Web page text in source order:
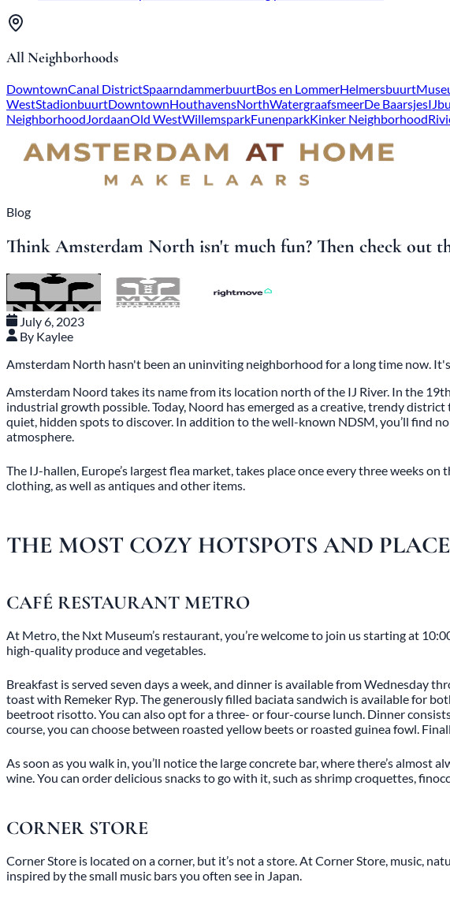
All Neighborhoods
DowntownCanal DistrictSpaarndammerbuurtBos en LommerHelmersbuurt
WestStadionbuurtDowntownHouthavensNorthWatergraafsmeerDe Baarsjes
NeighborhoodJordaanOld WestWillemsparkFunenparkKinker Neighborhood
Blog
Think Amsterdam North isn't much fun? Then check out
July 6, 2023
By Kaylee
Amsterdam North hasn't been an uninviting neighborhood for a long time now.
Amsterdam Noord takes its name from its location north of the IJ River. In the
industrial growth possible. Today, Noord has emerged as a creative, trendy
quiet, hidden spots to discover. In addition to the well-known NDSM, you’ll find
atmosphere.
The IJ-hallen, Europe’s largest flea market, takes place once every three weeks
clothing, as well as antiques and other items.
THE MOST COZY HOTSPOTS AND
CAFÉ RESTAURANT METRO
At Metro, the Nxt Museum’s restaurant, you’re welcome to join us starting at
high-quality produce and vegetables.
Breakfast is served seven days a week, and dinner is available from Wednesday
toast with Remeker Ryp. The generously filled baciata sandwich is available for
beetroot risotto. You can also opt for a three- or four-course lunch. Dinner
course, you can choose between roasted yellow beets or roasted guinea fowl.
As soon as you walk in, you’ll notice the large concrete bar, where there’s
wine. You can order delicious snacks to go with it, such as shrimp croquettes,
CORNER STORE
Corner Store is located on a corner, but it’s not a store. At Corner Store, music,
inspired by the small music bars you often see in Japan.